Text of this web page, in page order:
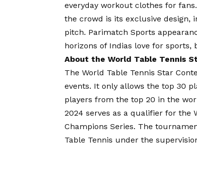
everyday workout clothes for
the crowd is its exclusive design,
pitch. Parimatch Sports
horizons of Indias love for sports,
About the World Table Tennis
The World Table Tennis Star
events. It only allows the top 30
players from the top 20 in the
2024 serves as a qualifier for the
Champions Series. The
Table Tennis under the